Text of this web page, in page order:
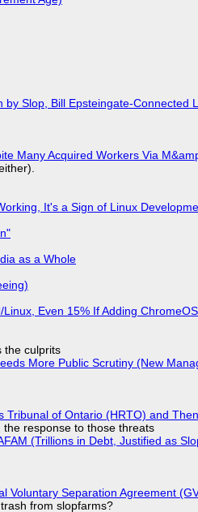
Slop, Bill Epsteingate-Connected
Many Acquired Workers Via
It's a Sign of Linux
as a Whole
Even 15% If Adding ChromeOS
the culprits
More Public Scrutiny (New
of Ontario (HRTO) and
response to those threats
(Trillions in Debt, Justified as
Voluntary Separation Agreement
from slopfarms?